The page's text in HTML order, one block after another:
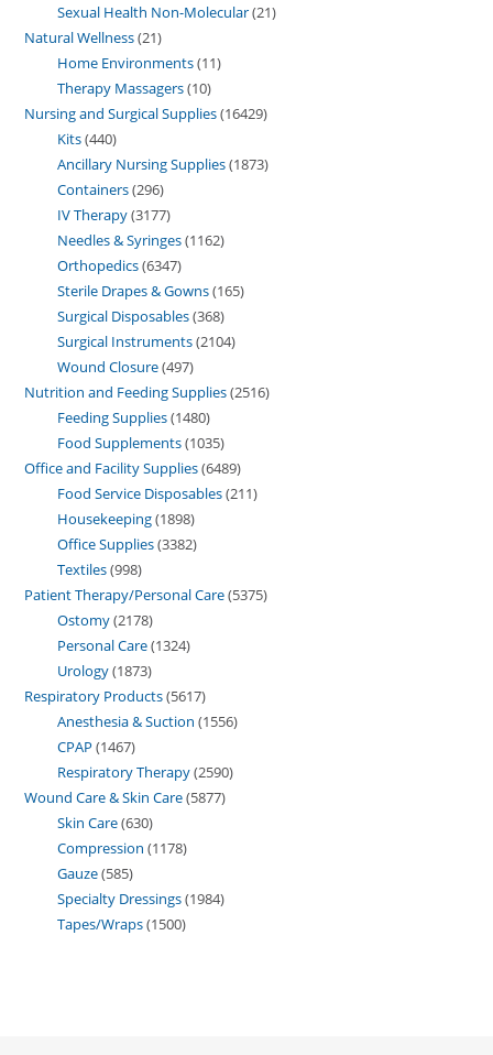
Sexual Health Non-Molecular 21
Natural Wellness 21
Home Environments 11
Therapy Massagers 10
Nursing and Surgical Supplies 16429
Kits 440
Ancillary Nursing Supplies 1873
Containers 296
IV Therapy 3177
Needles & Syringes 1162
Orthopedics 6347
Sterile Drapes & Gowns 165
Surgical Disposables 368
Surgical Instruments 2104
Wound Closure 497
Nutrition and Feeding Supplies 2516
Feeding Supplies 1480
Food Supplements 1035
Office and Facility Supplies 6489
Food Service Disposables 211
Housekeeping 1898
Office Supplies 3382
Textiles 998
Patient Therapy/Personal Care 5375
Ostomy 2178
Personal Care 1324
Urology 1873
Respiratory Products 5617
Anesthesia & Suction 1556
CPAP 1467
Respiratory Therapy 2590
Wound Care & Skin Care 5877
Skin Care 630
Compression 1178
Gauze 585
Specialty Dressings 1984
Tapes/Wraps 1500